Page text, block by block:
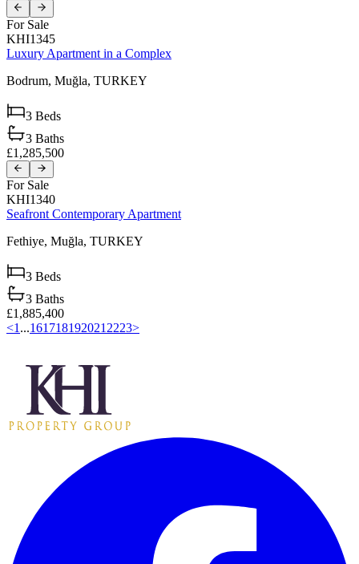
For Sale
KHI1345
Luxury Apartment in a Complex
Bodrum, Muğla, TURKEY
3 Beds
3 Baths
£1,285,500
For Sale
KHI1340
Seafront Contemporary Apartment
Fethiye, Muğla, TURKEY
3 Beds
3 Baths
£1,885,400
<1 ...161718192021 2223>